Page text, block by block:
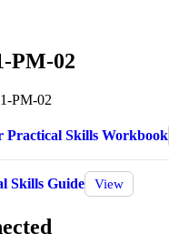
PM-02
PM-02
Practical Skills Workbook
Skills Guide View